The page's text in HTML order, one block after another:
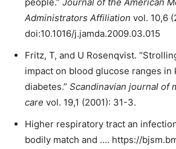
Administrators Affiliation vol. 10,6
doi:10.1016/j.jamda.2009.03.015
Fritz, T, and U Rosenqvist.
impact on blood glucose ranges in
diabetes.” Scandinavian journal of
care vol. 19,1 (2001): 31-3.
Higher respiratory tract an
bodily match and …. https://